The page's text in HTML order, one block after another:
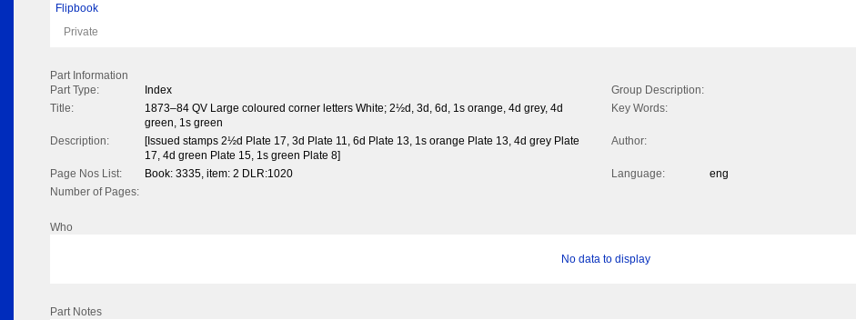
Flipbook
Private
Part Information
Part Type:
Index
Group Description:
Title:
1873–84 QV Large coloured corner letters White; 2½d, 3d, 6d, 1s orange, 4d grey, 4d
green, 1s green
Key Words:
Description:
[Issued stamps 2½d Plate 17, 3d Plate 11, 6d Plate 13, 1s orange Plate 13, 4d grey Plate
17, 4d green Plate 15, 1s green Plate 8]
Author:
Page Nos List: Book: 3335, item: 2 DLR:1020 Language:
eng
Number of Pages:
Who
No data to display
Part Notes